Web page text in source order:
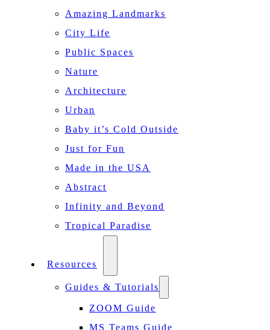
Amazing Landmarks
City Life
Public Spaces
Nature
Architecture
Urban
Baby it’s Cold Outside
Just for Fun
Made in the USA
Abstract
Infinity and Beyond
Tropical Paradise
Resources
Guides & Tutorials
ZOOM Guide
MS Teams Guide